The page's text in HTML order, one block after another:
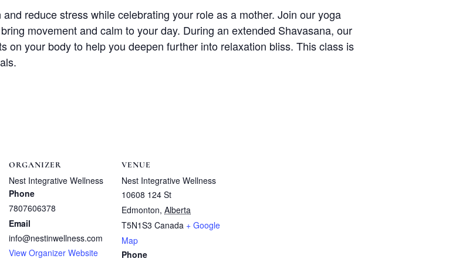
reduce stress while celebrating your role as a mother. Join our yoga
movement and calm to your day. During an extended Shavasana, our
on your body to help you deepen further into relaxation bliss. This class is
ORGANIZER
Nest Integrative Wellness
Phone
7807606378
Email
info@nestinwellness.com
View Organizer Website
VENUE
Nest Integrative Wellness
10608 124 St
Edmonton, Alberta
T5N1S3 Canada + Google
Map
Phone